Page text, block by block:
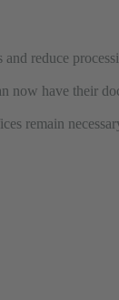
reduce
have their
remain